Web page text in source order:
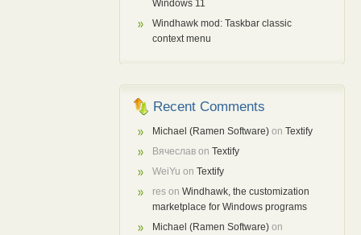
Windows 11
Windhawk mod: Taskbar classic
context menu
Recent Comments
Michael (Ramen Software)on Textify
Вячеславon Textify
WeiYu on Textify
reson Windhawk, the customization
marketplace for Windows programs
Michael (Ramen Software)on